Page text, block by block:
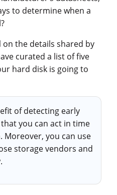
to determine when a
on the details shared by
curated a list of five
hard disk is going to
of detecting early
you can act in time
you can use
storage vendors and